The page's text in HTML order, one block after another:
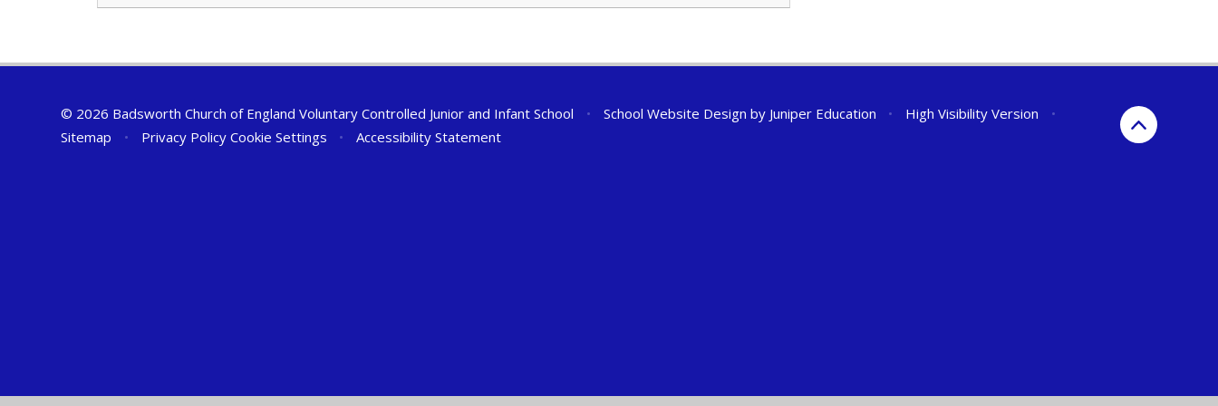
© 2026 Badsworth Church of England Voluntary Controlled Junior and Infant School • School Website Design by Juniper Education • High Visibility Version
•
Sitemap
• Privacy Policy Cookie Settings • Accessibility Statement